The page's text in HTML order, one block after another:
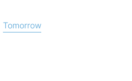
Tomorrow